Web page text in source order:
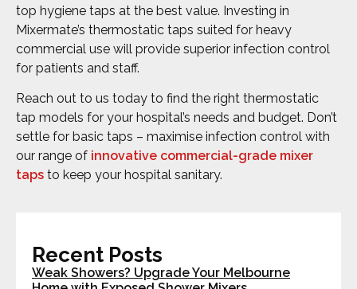
top hygiene taps at the best value. Investing in
Mixermate’s thermostatic taps suited for heavy
commercial use will provide superior infection control
for patients and staff.
Reach out to us today to find the right thermostatic
tap models for your hospital’s needs and budget. Don’t
settle for basic taps – maximise infection control with
our range of innovative commercial-grade mixer
taps to keep your hospital sanitary.
Recent Posts
Weak Showers? Upgrade Your Melbourne